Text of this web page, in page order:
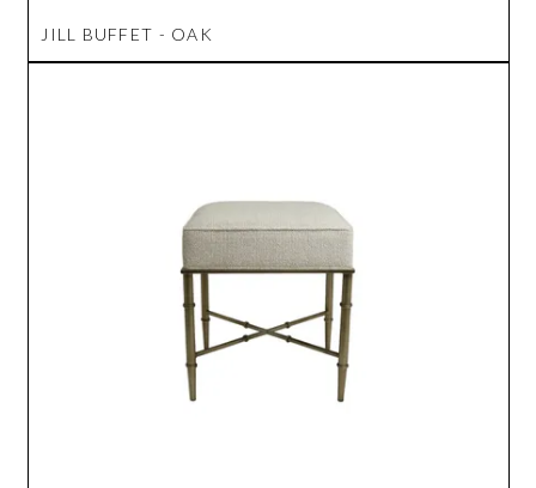
JILL BUFFET - OAK